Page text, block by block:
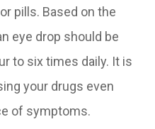
pills. Based on the
eye drop should be
to six times daily. It is
your drugs even
of symptoms.